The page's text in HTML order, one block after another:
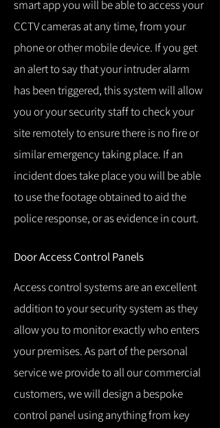
smart app you will be able to access your
CCTV cameras at any time, from your
phone or other mobile device. If you get
an alert to say that your intruder alarm
has been triggered, this system will allow
you or your security staff to check your
site remotely to ensure there is no fire or
similar emergency taking place. If an
incident does take place you will be able
to use the footage obtained to aid the
police response, or as evidence in court.
Door Access Control Panels
Access control systems are an excellent
addition to your security system as they
allow you to monitor exactly who enters
your premises.As part of the personal
service we provide to all our commercial
customers, we will design a bespoke
control panel using anything from key